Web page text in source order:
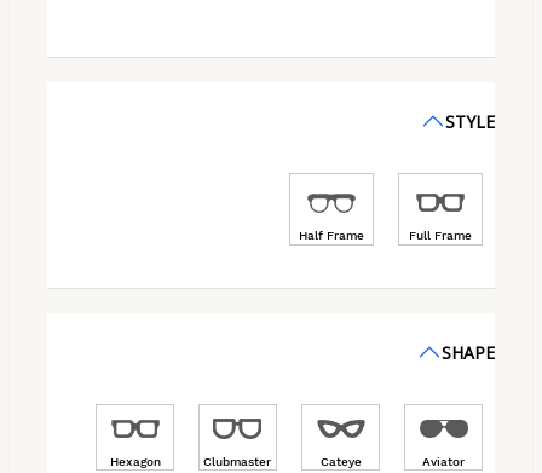
STYLE
Full Frame
Half Frame
SHAPE
Aviator
Cateye
Clubmaster
Hexagon